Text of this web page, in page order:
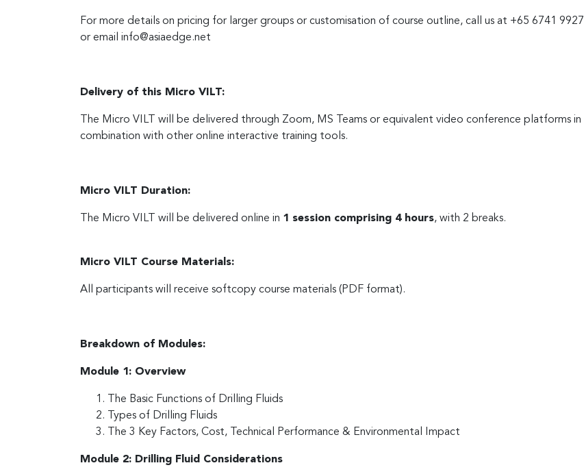
For more details on pricing for larger groups or customisation of course outline, call us at +65 6741 9927
or email info@asiaedge.net
Delivery of this Micro VILT:
The Micro VILT will be delivered through Zoom, MS Teams or equivalent video conference platforms in
combination with other online interactive training tools.
Micro VILT Duration:
The Micro VILT will be delivered online in 1 session comprising 4 hours, with 2 breaks.
Micro VILT Course Materials:
All participants will receive softcopy course materials (PDF format).
Breakdown of Modules:
Module 1: Overview
The Basic Functions of Drilling Fluids
Types of Drilling Fluids
The 3 Key Factors, Cost, Technical Performance & Environmental Impact
Module 2: Drilling Fluid Considerations